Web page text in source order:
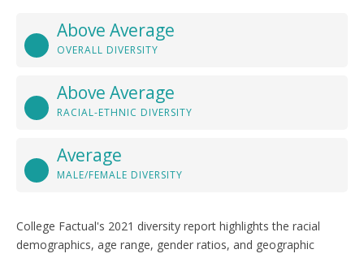
Above Average
OVERALL DIVERSITY
Above Average
RACIAL-ETHNIC DIVERSITY
Average
MALE/FEMALE DIVERSITY
College Factual's 2021 diversity report highlights the racial
demographics, age range, gender ratios, and geographic